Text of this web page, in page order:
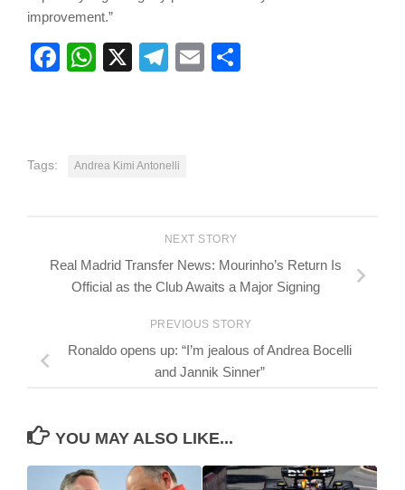
improvement.”
Facebook
WhatsApp
X Telegram
Email
Tags: Andrea Kimi Antonelli
NEXT STORY
Real Madrid Transfer News: Mourinho’s Return Is
Official as the Club Awaits a Major Signing
PREVIOUS STORY
Ronaldo opens up: “I’m jealous of Andrea Bocelli
and Jannik Sinner”
YOU MAY ALSO LIKE...